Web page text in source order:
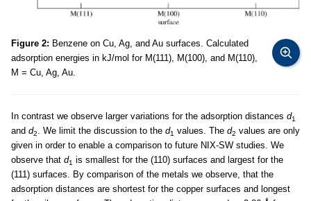
Figure 2: Benzene on Cu, Ag, and Au surfaces. Calculated
adsorption energies in kJ/mol for M(111), M(100), and M(110),
M = Cu, Ag, Au.
In contrast we observe larger variations for the adsorption distances d1
and d2. We limit the discussion to the d1 values. The d2 values are only
given in order to enable a comparison to future NIX-SW studies. We
observe that d1 is smallest for the (110) surfaces and largest for the
(111) surfaces. By comparison of the metals we observe, that the
adsorption distances are shortest for the copper surfaces and longest